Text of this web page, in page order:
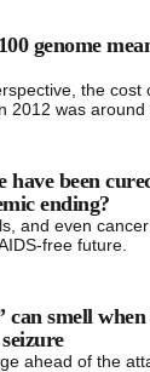
genome
the cost
2012 was around
have been
ending?
and even
free future.
can smell when
ahead of the